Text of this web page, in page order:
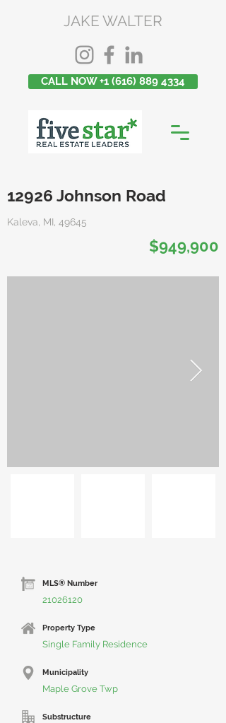
JAKE WALTER
CALL NOW +1 (616) 889 4334
12926 Johnson Road
Kaleva, MI, 49645
$949,900
MLS® Number
21026120
Property Type
Single Family Residence
Municipality
Maple Grove Twp
Substructure